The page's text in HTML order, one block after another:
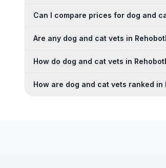
Can I compare prices for dog and
Are any dog and cat vets in
How do dog and cat vets in
How are dog and cat vets ranked in